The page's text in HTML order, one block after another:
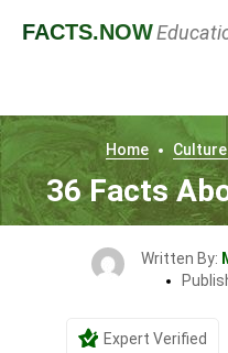
FACTS.NOW
Home
36 Facts
Written By:
Expert Verified